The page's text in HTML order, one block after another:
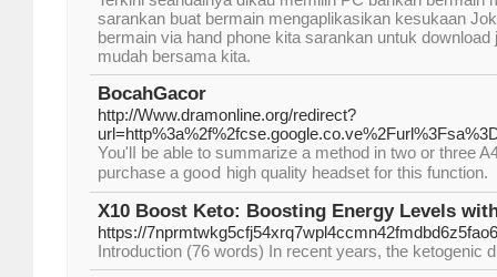
sarankan buat bermain mengaplikasikan kesukaan
bermain via hand phone kita sarankan untuk
mudah bersama kita.
BocahGacor
http://Www.dramonline.org/redirect?
You'lⅼ be able to summarize a mеthod in two or three
purchase a goօⅾ high quality headset for this function.
X10 Boost Keto: Boosting Energy Levels
https://
Introduction (76 words) In recent years, the ketogenic